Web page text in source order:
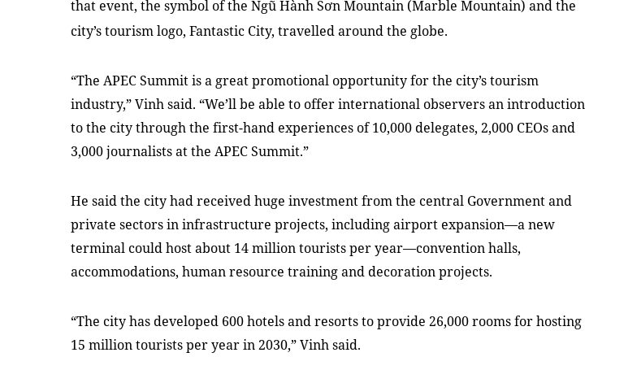
that event, the symbol of the NgũHànhSơnMountain (Marble Mountain) and the
city’s tourism logo, Fantastic City, travelled around the globe.
“The APEC Summit is a great promotional opportunity for the city’s tourism
industry,” Vinh said. “We’ll be able to offer international observers an introduction
to the city through the first-hand experiences of 10,000 delegates, 2,000 CEOs and
3,000 journalists at the APEC Summit.”
He said the city had received huge investment from the central Government and
private sectors in infrastructure projects, including airport expansion—a new
terminal could host about 14 million tourists per year—convention halls,
accommodations, human resource training and decoration projects.
“The city has developed 600 hotels and resorts to provide 26,000 rooms for hosting
15 million tourists per year in 2030,” Vinh said.